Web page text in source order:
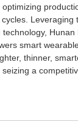
Leveraging
Hunan
smart
thinner,
a